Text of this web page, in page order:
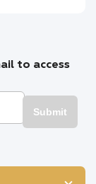
to access
Submit